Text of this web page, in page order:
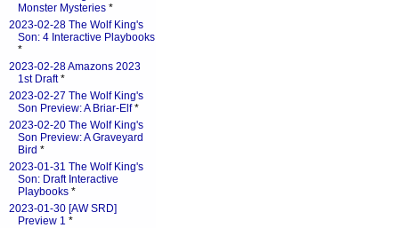
Monster Mysteries *
2023-02-28 The Wolf King's
Son: 4 Interactive Playbooks
*
2023-02-28 Amazons 2023
1st Draft*
2023-02-27 The Wolf King's
Son Preview: A Briar-Elf*
2023-02-20 The Wolf King's
Son Preview: A Graveyard
Bird *
2023-01-31 The Wolf King's
Son: Draft Interactive
Playbooks *
2023-01-30 [AW SRD]
Preview 1 *